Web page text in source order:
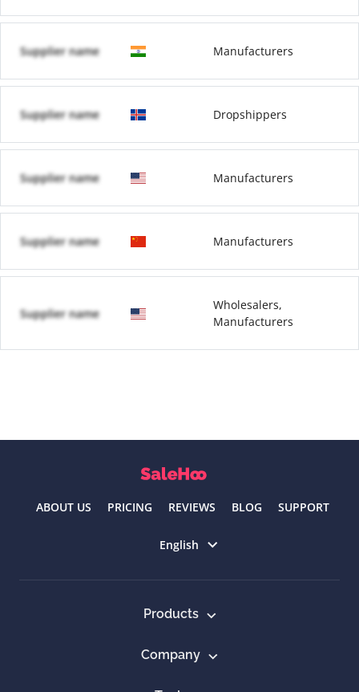
Supplier name Manufacturers
Supplier name Dropshippers
Supplier name Manufacturers
Supplier name Manufacturers
Supplier name
Wholesalers,
Manufacturers
ABOUT US PRICING REVIEWS BLOG SUPPORT
English
Products
Company